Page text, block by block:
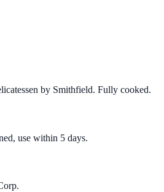
by Smithfield. Fully cooked.
use within 5 days.